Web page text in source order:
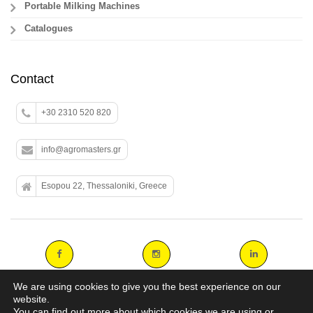
Portable Milking Machines
Catalogues
Contact
+30 2310 520 820
info@agromasters.gr
Esopou 22, Thessaloniki, Greece
We are using cookies to give you the best experience on our
website.